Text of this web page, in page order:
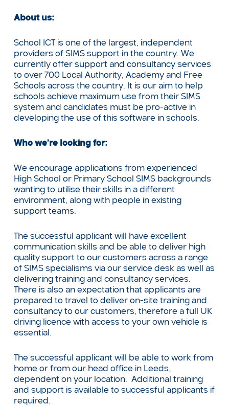
About us:
School ICT is one of the largest, independent
providers of SIMS support in the country. We
currently offer support and consultancy services
to over 700 Local Authority, Academy and Free
Schools across the country. It is our aim to help
schools achieve maximum use from their SIMS
system and candidates must be pro-active in
developing the use of this software in schools.
Who we’re looking for:
We encourage applications from experienced
High School or Primary School SIMS backgrounds
wanting to utilise their skills in a different
environment, along with people in existing
support teams.
The successful applicant will have excellent
communication skills and be able to deliver high
quality support to our customers across a range
of SIMS specialisms via our service desk as well as
delivering training and consultancy services.
There is also an expectation that applicants are
prepared to travel to deliver on-site training and
consultancy to our customers, therefore a full UK
driving licence with access to your own vehicle is
essential.
The successful applicant will be able to work from
home or from our head office in Leeds,
dependent on your location. Additional training
and support is available to successful applicants if
required.